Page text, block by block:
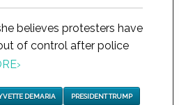
believes protesters have
of control after police
›
DEMARIA PRESIDENT TRUMP